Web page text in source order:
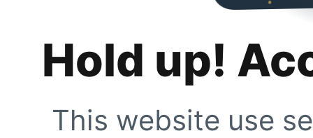
Hold up!
This website use